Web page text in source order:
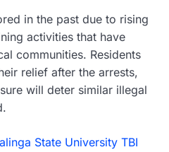
in the past due to rising
activities that have
communities. Residents
relief after the arrests,
will deter similar illegal
State University TBI